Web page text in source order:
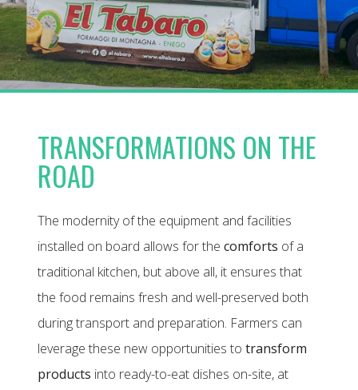
TRANSFORMATIONS ON THE
ROAD
The modernity of the equipment and facilities
installed on board allows for the comforts of a
traditional kitchen, but above all, it ensures that
the food remains fresh and well-preserved both
during transport and preparation. Farmers can
leverage these new opportunities to transform
products into ready-to-eat dishes on-site, at